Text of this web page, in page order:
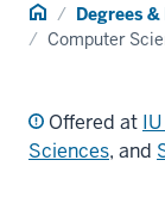
Home Degrees
Computer
Offered at
Sciences, and